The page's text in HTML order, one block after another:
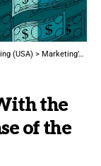
(USA) > Marketing’s Obsession With the 10% Comes at the Expense of the Other 90%
the
of the